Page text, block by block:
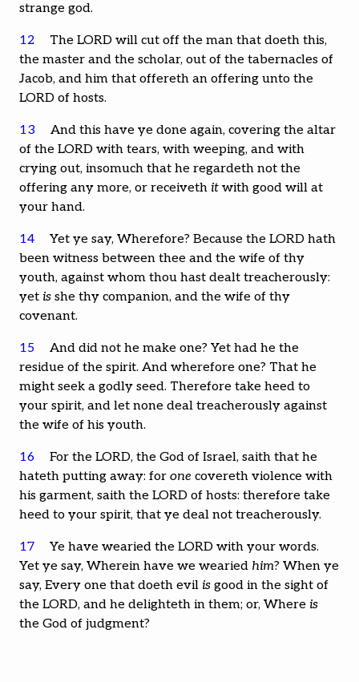
strange god.
12
The LORD will cut off the man that doeth this,
the master and the scholar, out of the tabernacles of
Jacob, and him that offereth an offering unto the
LORD of hosts.
13
And this have ye done again, covering the altar
of the LORD with tears, with weeping, and with
crying out, insomuch that he regardeth not the
offering any more, or receiveth it with good will at
your hand.
14
Yet ye say, Wherefore? Because the LORD hath
been witness between thee and the wife of thy
youth, against whom thou hast dealt treacherously:
yet is she thy companion, and the wife of thy
covenant.
15
And did not he make one? Yet had he the
residue of the spirit. And wherefore one? That he
might seek a godly seed. Therefore take heed to
your spirit, and let none deal treacherously against
the wife of his youth.
16
For the LORD, the God of Israel, saith that he
hateth putting away: for one covereth violence with
his garment, saith the LORD of hosts: therefore take
heed to your spirit, that ye deal not treacherously.
17
Ye have wearied the LORD with your words.
Yet ye say, Wherein have we wearied him? When ye
say, Every one that doeth evil is good in the sight of
the LORD, and he delighteth in them; or, Where is
the God of judgment?